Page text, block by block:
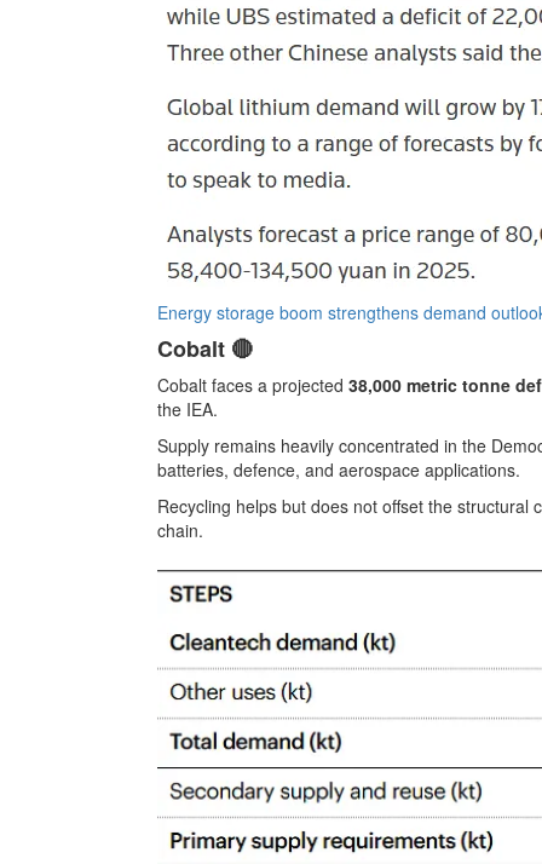
Energy storage boom strengthens demand
Cobalt 🔴
Cobalt faces a projected 38,000 metric tonne
the IEA.
Supply remains heavily concentrated in the
batteries, defence, and aerospace applications.
Recycling helps but does not offset the
chain.